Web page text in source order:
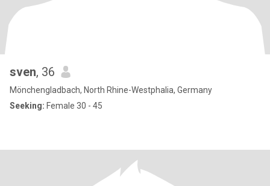
sven, 36
Mönchengladbach, North Rhine-Westphalia, Germany
Seeking: Female 30 - 45